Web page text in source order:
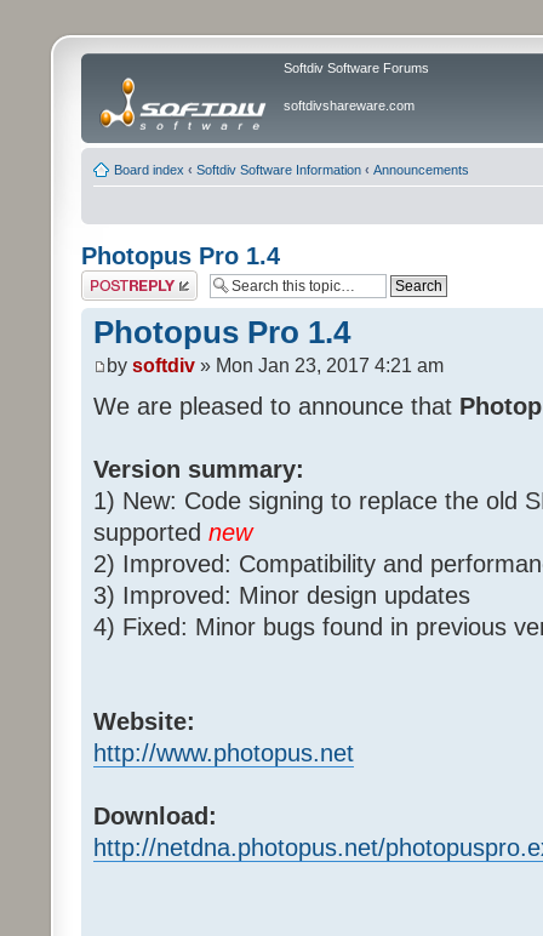
Softdiv Software Forums
softdivshareware.com
Board index ‹ Softdiv Software Information ‹ Announcements
Photopus Pro 1.4
Post a reply
Photopus Pro 1.4
by softdiv » Mon Jan 23, 2017 4:21 am
We are pleased to announce that
Version summary:
1) New: Code signing to replace the old
supported new
2) Improved: Compatibility and
3) Improved: Minor design updates
4) Fixed: Minor bugs found in previous
Website:
http://www.photopus.net
Download:
http://netdna.photopus.net/